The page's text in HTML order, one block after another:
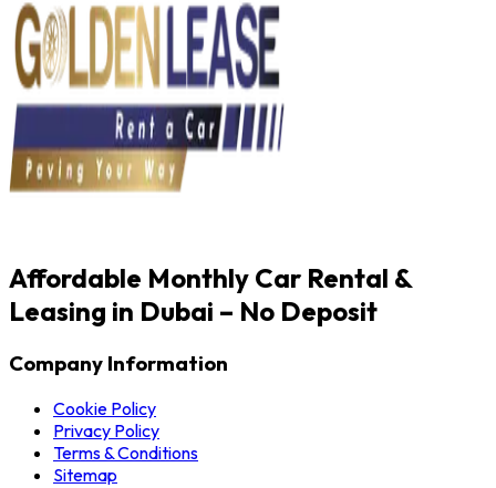
Affordable Monthly Car Rental &
Leasing in Dubai – No Deposit
Company Information
Cookie Policy
Privacy Policy
Terms & Conditions
Sitemap